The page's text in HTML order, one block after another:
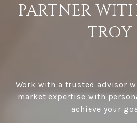
PARTNER
TROY
Work with a trusted advisor
market expertise with
achieve your